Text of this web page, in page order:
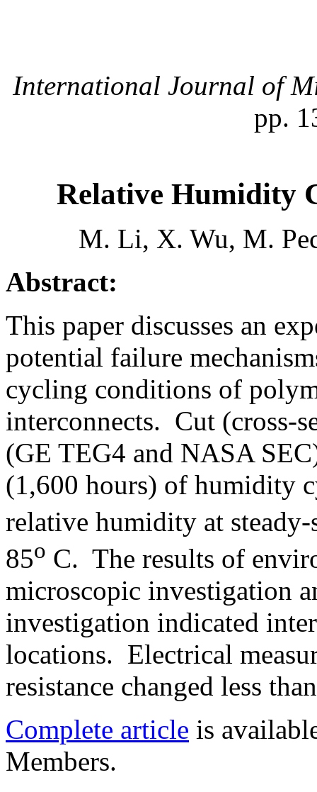
International Journal of
pp.
Relative Humidity
M. Li, X. Wu, M.
Abstract:
This paper discusses an
potential failure
cycling conditions of
interconnects. Cut (cross-
(GE TEG4 and NASA
(1,600 hours) of humidity
relative humidity at steady-
85o C. The results of
microscopic investigation
investigation indicated
locations. Electrical
resistance changed less
Complete article is
Members.